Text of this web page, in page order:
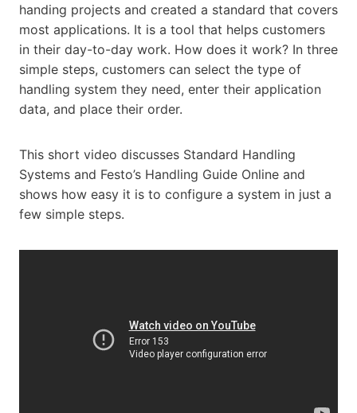
handing projects and created a standard that covers
most applications. It is a tool that helps customers
in their day-to-day work. How does it work? In three
simple steps, customers can select the type of
handling system they need, enter their application
data, and place their order.
This short video discusses Standard Handling
Systems and Festo’s Handling Guide Online and
shows how easy it is to configure a system in just a
few simple steps.